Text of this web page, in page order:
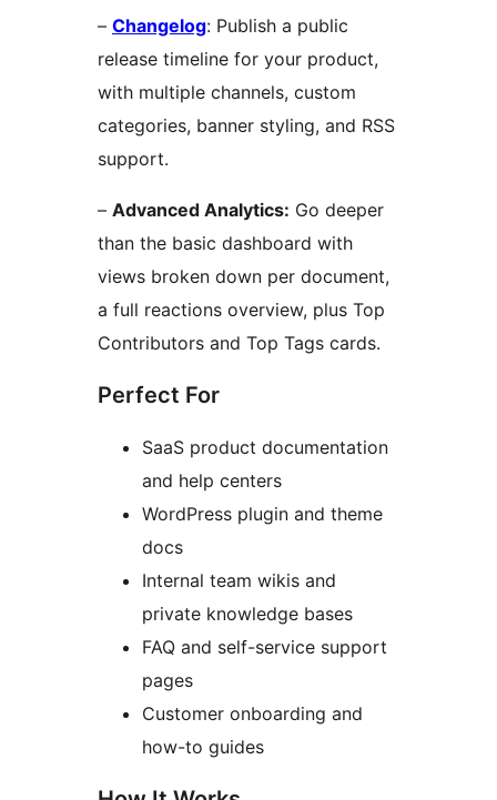
– Changelog: Publish a public
release timeline for your product,
with multiple channels, custom
categories, banner styling, and RSS
support.
– Advanced Analytics: Go deeper
than the basic dashboard with
views broken down per document,
a full reactions overview, plus Top
Contributors and Top Tags cards.
Perfect For
SaaS product documentation
and help centers
WordPress plugin and theme
docs
Internal team wikis and
private knowledge bases
FAQ and self-service support
pages
Customer onboarding and
how-to guides